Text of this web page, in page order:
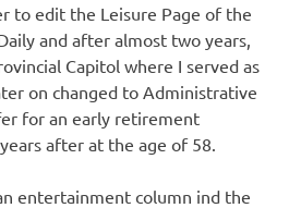
to edit the Leisure Page of the
and after almost two years,
Capitol where I served as
on changed to Administrative
for an early retirement
after at the age of 58.
entertainment column ind the